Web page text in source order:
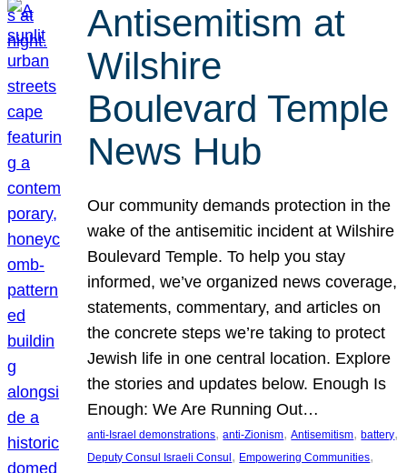
Antisemitism at
Wilshire
Boulevard Temple
News Hub
Our community demands protection in the
wake of the antisemitic incident at Wilshire
Boulevard Temple. To help you stay
informed, we’ve organized news coverage,
statements, commentary, and articles on
the concrete steps we’re taking to protect
Jewish life in one central location. Explore
the stories and updates below. Enough Is
Enough: We Are Running Out…
anti-Israel demonstrations, anti-Zionism, Antisemitism, battery
Deputy Consul Israeli Consul , Empowering Communities